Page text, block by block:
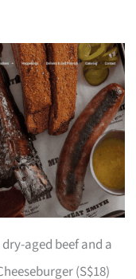
aged beef and a
(S$18)